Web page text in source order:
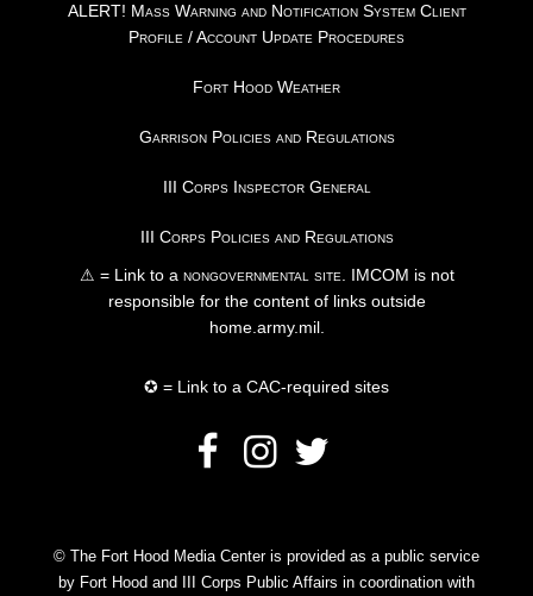
ALERT! Mass Warning and Notification System Client
Profile / Account Update Procedures
Fort Hood Weather
Garrison Policies and Regulations
III Corps Inspector General
III Corps Policies and Regulations
⚠ = Link to anongovernmental site. IMCOM is not
responsible for the content of links outside
home.army.mil.
✪ = Link to a CAC-required sites
© The Fort Hood Media Center is provided as a public service
by Fort Hood and III Corps Public Affairs in coordination with